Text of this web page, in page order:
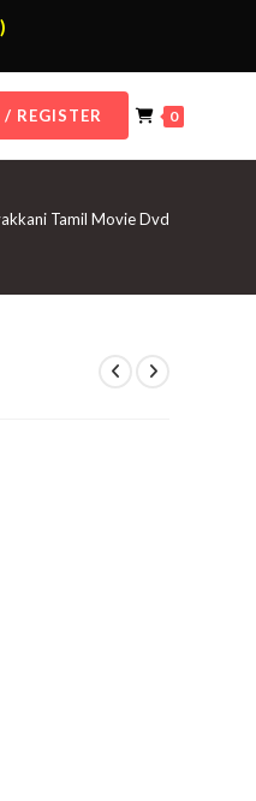
REGISTER 0
Tamil Movie Dvd